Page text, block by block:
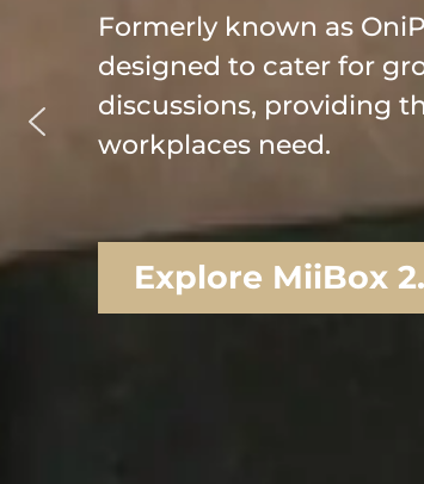
Formerly known as
designed to cater for
discussions, providing
workplaces need.
Explore MiiBox